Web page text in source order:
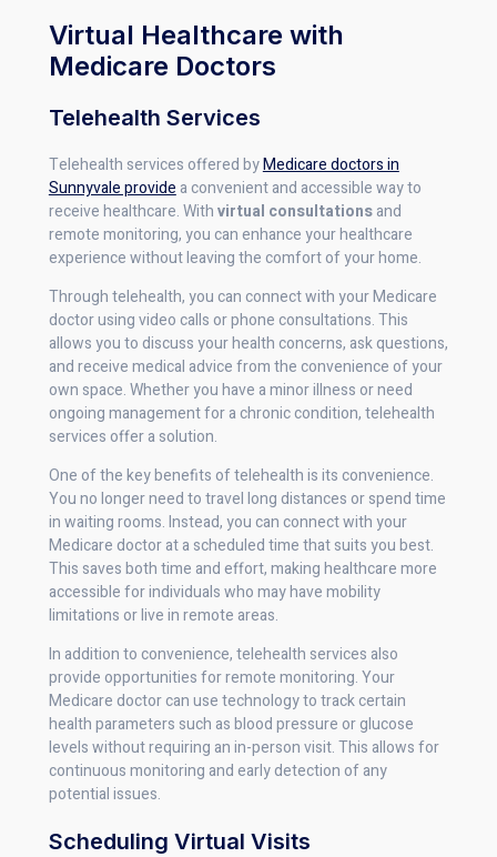
Virtual Healthcare with
Medicare Doctors
Telehealth Services
Telehealth services offered byMedicare doctors in
Sunnyvale provide a convenient and accessible way to
receive healthcare. Withvirtual consultationsand
remote monitoring, you can enhance your healthcare
experience without leaving the comfort of your home.
Through telehealth, you can connect with your Medicare
doctor using video calls or phone consultations. This
allows you to discuss your health concerns, ask questions,
and receive medical advice from the convenience of your
own space. Whether you have a minor illness or need
ongoing management for a chronic condition, telehealth
services offer a solution.
One of the key benefits of telehealth is its convenience.
You no longer need to travel long distances or spend time
in waiting rooms. Instead, you can connect with your
Medicare doctor at a scheduled time that suits you best.
This saves both time and effort, making healthcare more
accessible for individuals who may have mobility
limitations or live in remote areas.
In addition to convenience, telehealth services also
provide opportunities for remote monitoring. Your
Medicare doctor can use technology to track certain
health parameters such as blood pressure or glucose
levels without requiring an in-person visit. This allows for
continuous monitoring and early detection of any
potential issues.
Scheduling Virtual Visits